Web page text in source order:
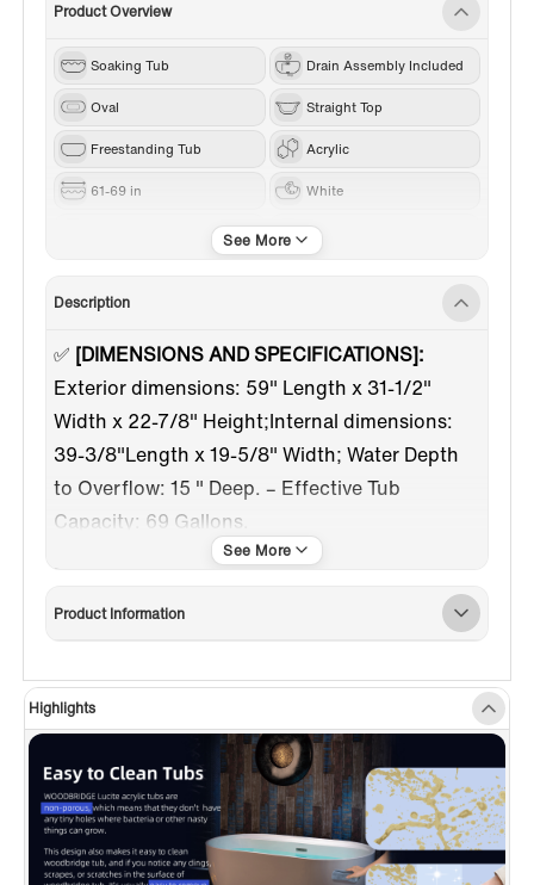
Product Overview
Soaking Tub Drain Assembly Included
Oval Straight Top
Freestanding Tub Acrylic
61-69 in White
Center
Description
✅ [DIMENSIONS AND SPECIFICATIONS]:
Exterior dimensions: 59" Length x 31-1/2"
Width x 22-7/8" Height;Internal dimensions:
39-3/8"Length x 19-5/8" Width; Water Depth
to Overflow: 15 " Deep. – Effective Tub
Capacity: 69 Gallons.
[EXTRA WIDE EDGE RIM]:Perfect for
utilitarian task of holding soaps and towels; or
accommodation of deck mount tub filler
drill the mounting holes by themselves)
✅[NON-SLIP DESIGN]:To ensure customer
safety, this Non-Slip designed bathtub, which
meets the ASTM standards for slip resistance,
provides a smooth and easy-to-clean surface
that won’t discolor over time.
Product Information
Highlights